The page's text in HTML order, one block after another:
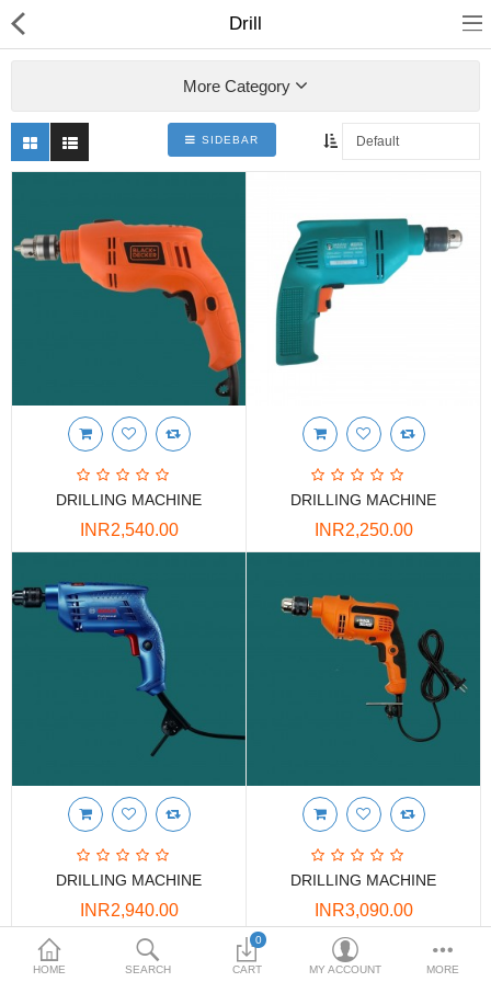
Collections
PLY WOOD &BOARDS
LAMINATES
DOOR FRAMES &
WINDOWS
DOORS & SHUTTERS
FURNITURE
KITCHEN WEARS
SPORTS WEAR
FITTINGS / HARDWARE
BEADINGS
More Categories
HOME SEARCH
0
CART MY ACCOUNT MORE
Drill
More Category
SIDEBAR
DRILLING MACHINE
INR2,540.00
DRILLING MACHINE
INR2,250.00
DRILLING MACHINE
INR2,940.00
DRILLING MACHINE
INR3,090.00
Showing 1 to 4 of 4 (1 Pages)